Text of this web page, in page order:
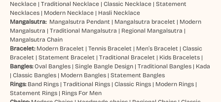
Necklace| Traditional Necklace| Classic Necklace| Statement
Necklaces| Modern Necklace| Hasli Necklace
Mangalsutra: Mangalsutra Pendant | Mangalsutra bracelet | Modern
Mangalsutra | Traditional Mangalsutra | Regional Mangalsutra |
Mangalsutra Chain
Bracelet: Modern Bracelet | Tennis Bracelet | Men’s Bracelet | Classic
Bracelet | Statement Bracelet | Traditional Bracelet | Kids Bracelets|
Bangles:Oval Bangles| Single Bangle Design| Traditional Bangles| Kada
| Classic Bangles| Modern Bangles| Statement Bangles
Rings: Band Rings| Traditional Rings| Classic Rings| Modern Rings|
Statement Rings| Rings For Men